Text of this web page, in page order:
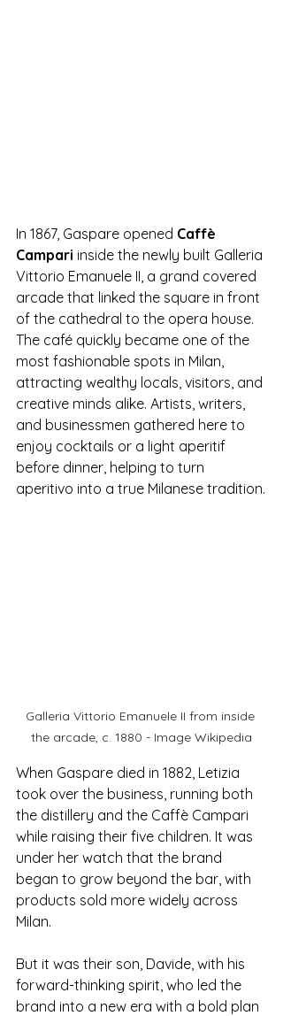
In 1867, Gaspare opened Caffè
Campari inside the newly built Galleria
Vittorio Emanuele II, a grand covered
arcade that linked the square in front
of the cathedral to the opera house.
The café quickly became one of the
most fashionable spots in Milan,
attracting wealthy locals, visitors, and
creative minds alike. Artists, writers,
and businessmen gathered here to
enjoy cocktails or a light aperitif
before dinner, helping to turn
aperitivo into a true Milanese tradition.
Galleria Vittorio Emanuele II from inside
the arcade, c. 1880 - Image Wikipedia
When Gaspare died in 1882, Letizia
took over the business, running both
the distillery and the Caffè Campari
while raising their five children. It was
under her watch that the brand
began to grow beyond the bar, with
products sold more widely across
Milan.
But it was their son, Davide, with his
forward-thinking spirit, who led the
brand into a new era with a bold plan